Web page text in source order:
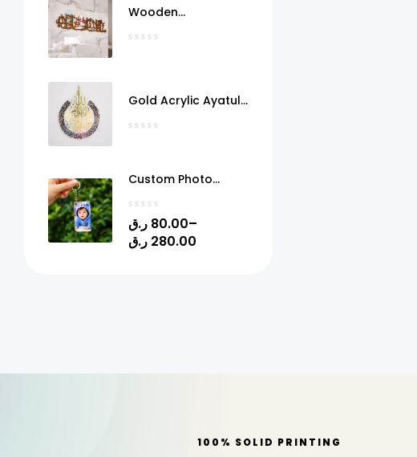
Wooden
Gold Acrylic Ayatul
Custom Photo
with Gel Doming –
Personalized Picture
Keyring | 1.4" x 2.4" |
80.00 ر.ق
–
280.00 ر.ق
100% SOLID PRINTING